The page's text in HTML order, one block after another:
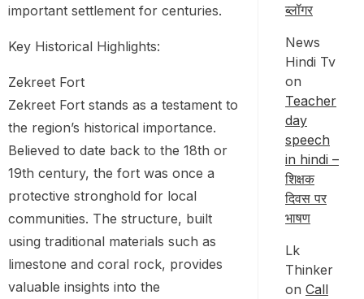
important settlement for centuries.
Key Historical Highlights:
Zekreet Fort
Zekreet Fort stands as a testament to
the region’s historical importance.
Believed to date back to the 18th or
19th century, the fort was once a
protective stronghold for local
communities. The structure, built
using traditional materials such as
limestone and coral rock, provides
valuable insights into the
ब्लॉगर
News
Hindi Tv
on
Teacher
day
speech
in hindi –
शिक्षक
दिवस पर
भाषण
Lk
Thinker
on Call